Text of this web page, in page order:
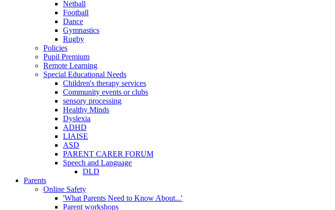
Netball
Football
Dance
Gymnastics
Rugby
Policies
Pupil Premium
Remote Learning
Special Educational Needs
Children's therapy services
Community events or clubs
sensory processing
Healthy Minds
Dyslexia
ADHD
LIAISE
ASD
PARENT CARER FORUM
Speech and Language
DLD
Parents
Online Safety
'What Parents Need to Know About...'
Parent workshops